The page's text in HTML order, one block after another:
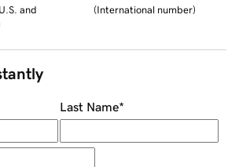
and
(International number)
Last Name*